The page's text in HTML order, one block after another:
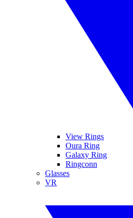
View Rings
Oura Ring
Galaxy Ring
Ringconn
Glasses
VR